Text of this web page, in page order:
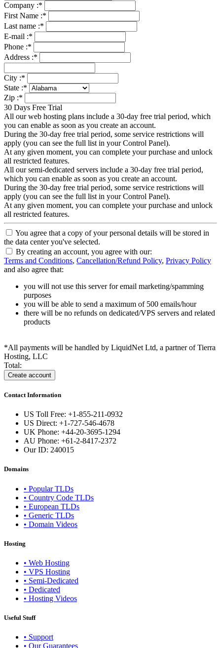
Company :*
First Name :*
Last name :*
E-mail :*
Phone :*
Address :*
City :*
State :*
Zip :*
30 Days Free Trial
All our web hosting plans include a 30-day free trial period, which
you can enable as soon as you create an account.
During the 30-day free trial period, some service restrictions will
apply (you can see the full list in your Control Panel).
At any given moment, you can complete your purchase and unlock
all restricted features.
All our semi-dedicated servers include a 30-day free trial period,
which you can enable as soon as you create an account.
During the 30-day free trial period, some service restrictions will
apply (you can see the full list in your Control Panel).
At any given moment, you can complete your purchase and unlock
all restricted features.
You agree that a copy of your personal details will be stored in
the data center you've selected.
By creating an account, you agree with our:
Terms and Conditions, Cancellation/Refund Policy, Privacy Policy
and also agree that:
you will not use this server for email marketing/spamming
purposes
you will be able to send a maximum of 500 emails/hour
there will be no refunds on dedicated/VPS servers and related
products
*All payments will be handled by LiquidNet Ltd, a partner of Tierra
Hosting, LLC
Total:
Contact Information
US Toll Free: +1-855-211-0932
US Direct: +1-727-546-4678
UK Phone: +44-20-3695-1294
AU Phone: +61-2-8417-2372
Our ID: 240015
Domains
• Popular TLDs
• Country Code TLDs
• European TLDs
• Generic TLDs
• Domain Videos
Hosting
• Web Hosting
• VPS Hosting
• Semi-Dedicated
• Dedicated
• Hosting Videos
Useful Stuff
• Support
• Our Guarantees